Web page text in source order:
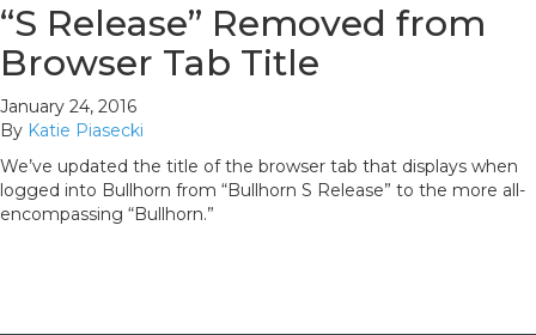
“S Release” Removed from
Browser Tab Title
January 24, 2016
By Katie Piasecki
We’ve updated the title of the browser tab that displays when
logged into Bullhorn from “Bullhorn S Release” to the more all-
encompassing “Bullhorn.”